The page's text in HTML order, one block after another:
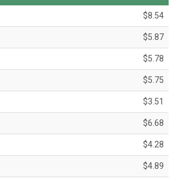
$8.54
$5.87
$5.78
$5.75
$3.51
$6.68
$4.28
$4.89